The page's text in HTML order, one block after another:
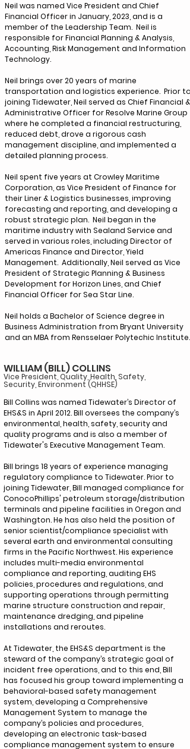
Neil was named Vice President and Chief
Financial Officer in January, 2023, and is a
member of the Leadership Team. Neil is
responsible for Financial Planning & Analysis,
Accounting, Risk Management and Information
Technology.
Neil brings over 20 years of marine
transportation and logistics experience. Prior to
joining Tidewater, Neil served as Chief Financial &
Administrative Officer for Resolve Marine Group
where he completed a financial restructuring,
reduced debt, drove a rigorous cash
management discipline, and implemented a
detailed planning process.
Neil spent five years at Crowley Maritime
Corporation, as Vice President of Finance for
their Liner & Logistics businesses, improving
forecasting and reporting, and developing a
robust strategic plan. Neil began in the
maritime industry with Sealand Service and
served in various roles, including Director of
Americas Finance and Director, Yield
Management. Additionally, Neil served as Vice
President of Strategic Planning & Business
Development for Horizon Lines, and Chief
Financial Officer for Sea Star Line.
Neil holds a Bachelor of Science degree in
Business Administration from Bryant University
and an MBA from Rensselaer Polytechic Institute.
WILLIAM (BILL) COLLINS
Vice President, Quality, Health, Safety,
Security, Environment (QHHSE)
Bill Collins was named Tidewater’s Director of
EHS&S in April 2012. Bill oversees the company’s
environmental, health, safety, security and
quality programs and is also a member of
Tidewater's Executive Management Team.
Bill brings 18 years of experience managing
regulatory compliance to Tidewater. Prior to
joining Tidewater, Bill managed compliance for
ConocoPhillips' petroleum storage/distribution
terminals and pipeline facilities in Oregon and
Washington. He has also held the position of
senior scientist/compliance specialist with
several earth and environmental consulting
firms in the Pacific Northwest. His experience
includes multi-media environmental
compliance and reporting, auditing EHS
policies, procedures and regulations, and
supporting operations through permitting
marine structure construction and repair,
maintenance dredging, and pipeline
installations and reroutes.
At Tidewater, the EHS&S department is the
steward of the company’s strategic goal of
incident free operations, and to this end, Bill
has focused his group toward implementing a
behavioral-based safety management
system, developing a Comprehensive
Management System to manage the
company’s policies and procedures,
developing an electronic task-based
compliance management system to ensure